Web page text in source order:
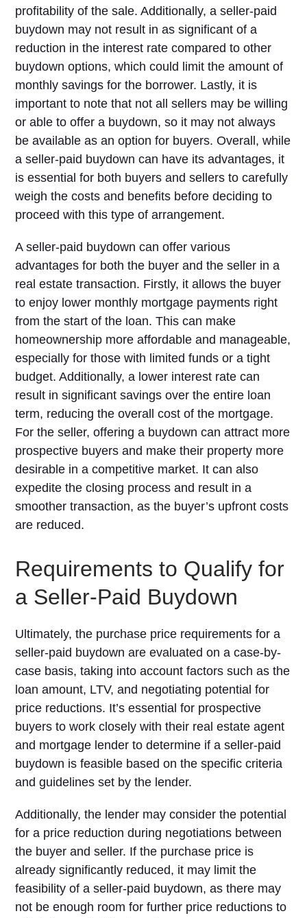
profitability of the sale. Additionally, a seller-paid
buydown may not result in as significant of a
reduction in the interest rate compared to other
buydown options, which could limit the amount of
monthly savings for the borrower. Lastly, it is
important to note that not all sellers may be willing
or able to offer a buydown, so it may not always
be available as an option for buyers. Overall, while
a seller-paid buydown can have its advantages, it
is essential for both buyers and sellers to carefully
weigh the costs and benefits before deciding to
proceed with this type of arrangement.
A seller-paid buydown can offer various
advantages for both the buyer and the seller in a
real estate transaction. Firstly, it allows the buyer
to enjoy lower monthly mortgage payments right
from the start of the loan. This can make
homeownership more affordable and manageable,
especially for those with limited funds or a tight
budget. Additionally, a lower interest rate can
result in significant savings over the entire loan
term, reducing the overall cost of the mortgage.
For the seller, offering a buydown can attract more
prospective buyers and make their property more
desirable in a competitive market. It can also
expedite the closing process and result in a
smoother transaction, as the buyer’s upfront costs
are reduced.
Requirements to Qualify for
a Seller-Paid Buydown
Ultimately, the purchase price requirements for a
seller-paid buydown are evaluated on a case-by-
case basis, taking into account factors such as the
loan amount, LTV, and negotiating potential for
price reductions. It’s essential for prospective
buyers to work closely with their real estate agent
and mortgage lender to determine if a seller-paid
buydown is feasible based on the specific criteria
and guidelines set by the lender.
Additionally, the lender may consider the potential
for a price reduction during negotiations between
the buyer and seller. If the purchase price is
already significantly reduced, it may limit the
feasibility of a seller-paid buydown, as there may
not be enough room for further price reductions to